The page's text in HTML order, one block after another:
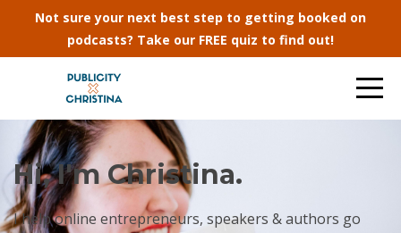
Not sure your next best step to getting booked on
podcasts? Take our FREE quiz to find out!
Hi, I'm Christina.
I help online entrepreneurs, speakers & authors go